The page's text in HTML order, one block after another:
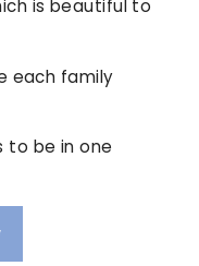
is beautiful to
each family
to be in one